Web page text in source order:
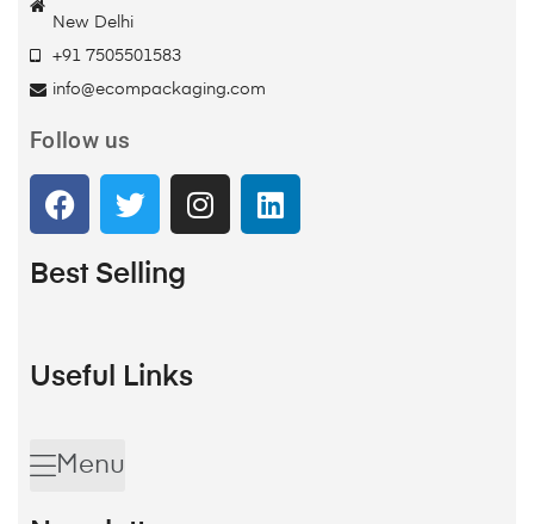
New Delhi
+91 7505501583
info@ecompackaging.com
Follow us
Best Selling
Useful Links
Menu